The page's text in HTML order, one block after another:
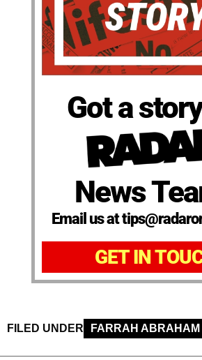
Got a
News
Email us at
GET IN
FILED UNDER FARRAH ABRAHAM